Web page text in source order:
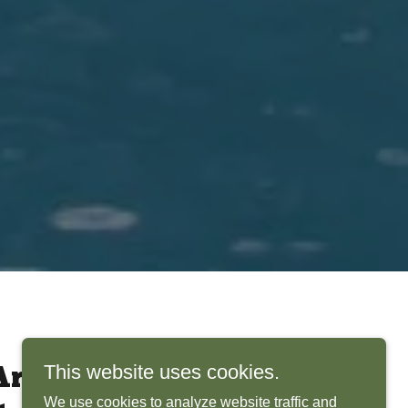
Bring
This website uses cookies.
We use cookies to analyze website traffic and